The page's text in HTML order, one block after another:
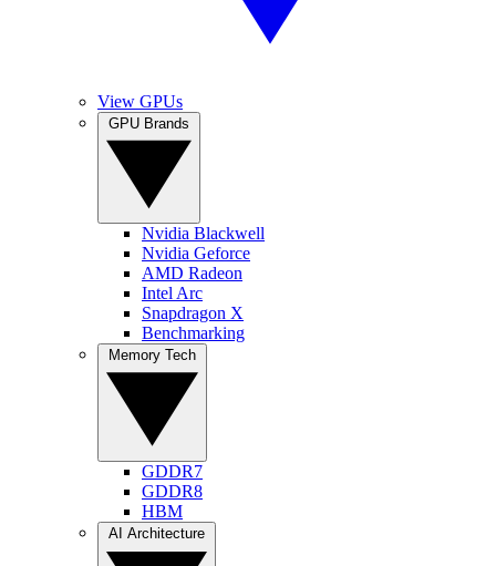
View GPUs
Nvidia Blackwell
Nvidia Geforce
AMD Radeon
Intel Arc
Snapdragon X
Benchmarking
GDDR7
GDDR8
HBM